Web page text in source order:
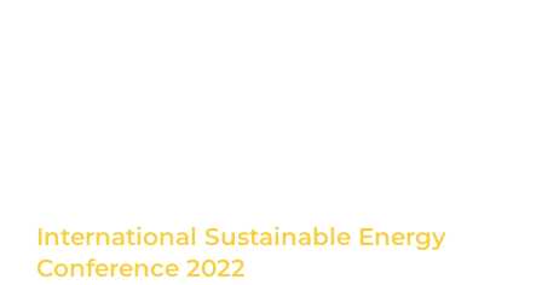
International Sustainable Energy
Conference 2022